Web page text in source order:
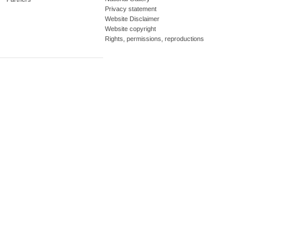
Privacy statement
Website Disclaimer
Website copyright
Rights, permissions, reproductions